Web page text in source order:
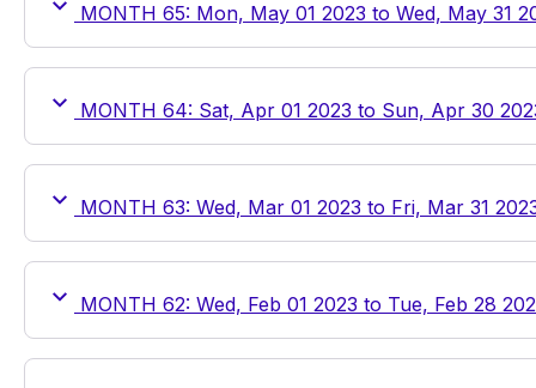
MONTH 65: Mon, May 01 2023 to Wed, May 31
MONTH 64: Sat, Apr 01 2023 to Sun, Apr 30
MONTH 63: Wed, Mar 01 2023 to Fri, Mar 31
MONTH 62: Wed, Feb 01 2023 to Tue, Feb 28